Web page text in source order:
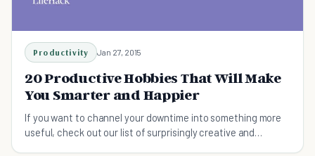
Productivity Jan 27, 2015
20 Productive Hobbies That Will Make
You Smarter and Happier
If you want to channel your downtime into something more
useful, check out our list of surprisingly creative and